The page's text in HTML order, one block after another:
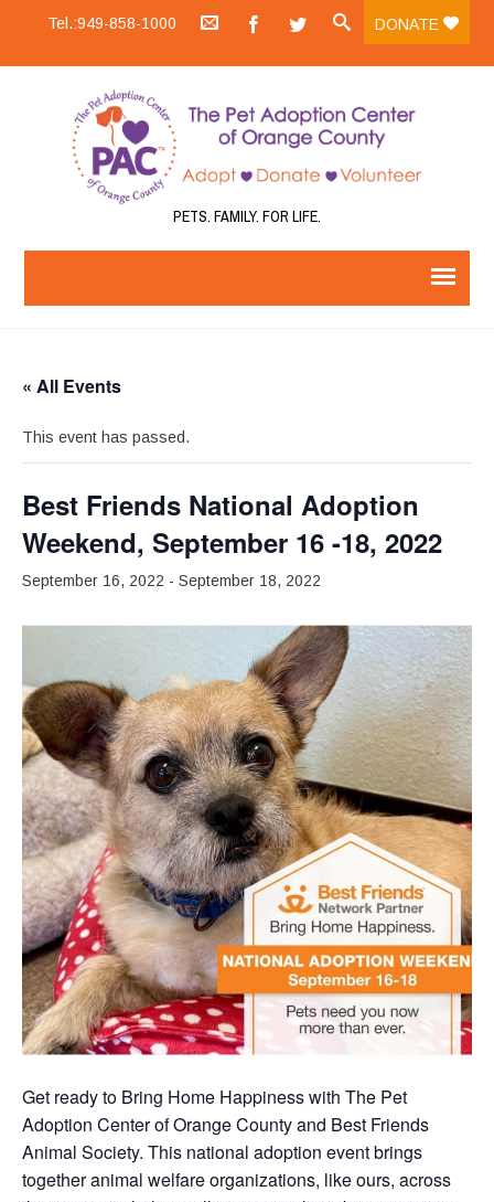
Tel.:949-858-1000 DONATE
PETS. FAMILY. FOR LIFE.
« All Events
This event has passed.
Best Friends National Adoption
Weekend, September 16 -18, 2022
September 16, 2022 - September 18, 2022
Get ready to Bring Home Happiness with The Pet
Adoption Center of Orange County and Best Friends
Animal Society. This national adoption event brings
together animal welfare organizations, like ours, across